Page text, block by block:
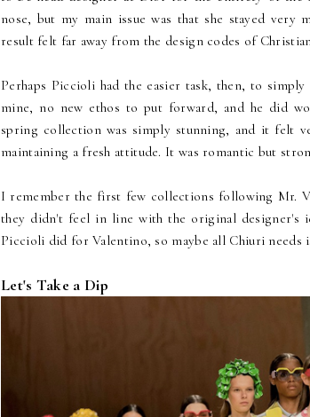
nose, but my main issue was that she stayed
result felt far away from the design codes of
Perhaps Piccioli had the easier task, then, to
mine, no new ethos to put forward, and he did
spring collection was simply stunning, and it felt
maintaining a fresh attitude. It was romantic but
I remember the first few collections following Mr.
they didn't feel in line with the original designer's
Piccioli did for Valentino, so maybe all Chiuri needs
Let's Take a Dip